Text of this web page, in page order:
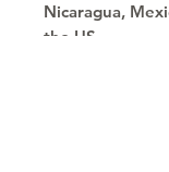
Nicaragua,
the US